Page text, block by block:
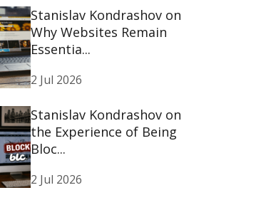
Stanislav Kondrashov on
Why Websites Remain
Essentia...
2 Jul 2026
Stanislav Kondrashov on
the Experience of Being
Bloc...
2 Jul 2026